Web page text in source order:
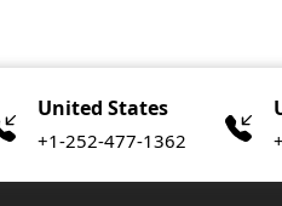
United States
+1-252-477-1362